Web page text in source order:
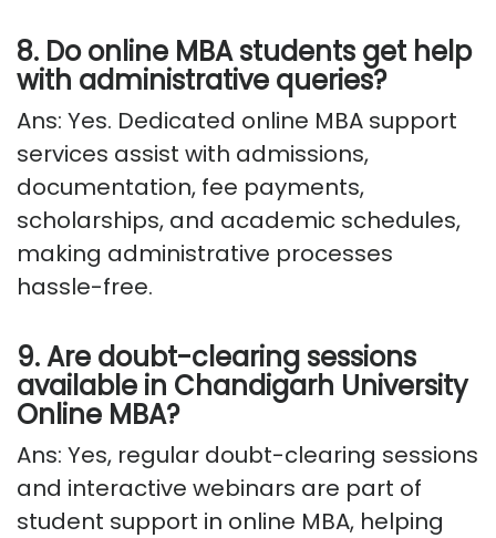
8. Do online MBA students get help
with administrative queries?
Ans: Yes. Dedicated online MBA support
services assist with admissions,
documentation, fee payments,
scholarships, and academic schedules,
making administrative processes
hassle-free.
9. Are doubt-clearing sessions
available in Chandigarh University
Online MBA?
Ans: Yes, regular doubt-clearing sessions
and interactive webinars are part of
student support in online MBA, helping